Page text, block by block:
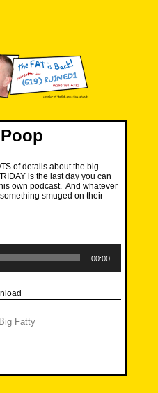
of details about the big
is the last day you can
own podcast. And whatever
smuged on their
00:00
Big Fatty